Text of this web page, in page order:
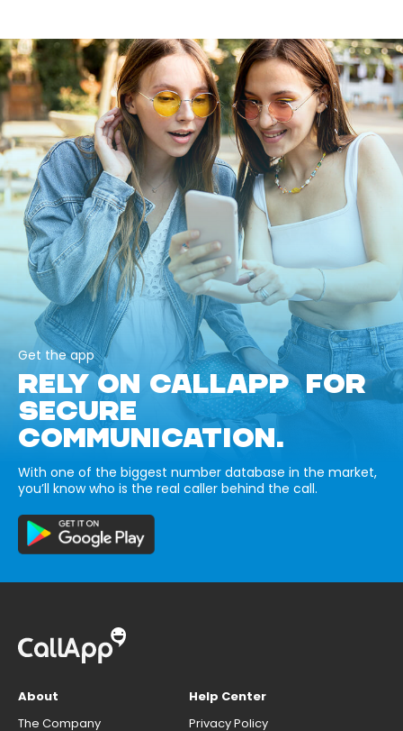
Get the app
RELY ON CALLAPP FOR
SECURE
COMMUNICATION.
With one of the biggest number database in the market,
you’ll know who is the real caller behind the call.
About
The Company
Help Center
Privacy Policy